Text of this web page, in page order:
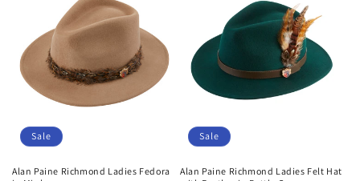
Sale
Alan Paine Richmond Ladies Fedora
Sale
Alan Paine Richmond Ladies Felt Hat